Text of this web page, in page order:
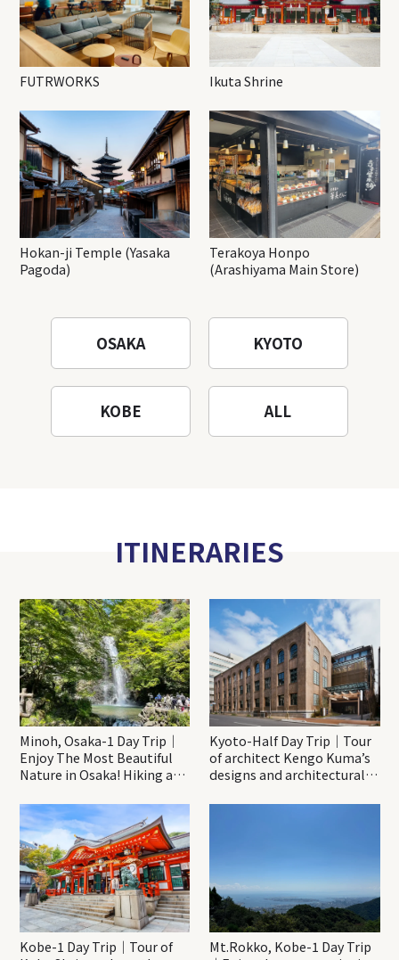
FUTRWORKS Ikuta Shrine
Hokan-ji Temple (Yasaka
Pagoda)
Terakoya Honpo
(Arashiyama Main Store)
OSAKA KYOTO
KOBE ALL
ITINERARIES
Minoh, Osaka-1 Day Trip｜
Enjoy The Most Beautiful
Nature in Osaka! Hiking at
Katsuo-ji Temple
Kyoto-Half Day Trip｜Tour
of architect Kengo Kuma’s
designs and architectural
Kobe-1 Day Trip｜Tour of
Mt.Rokko, Kobe-1 Day Trip